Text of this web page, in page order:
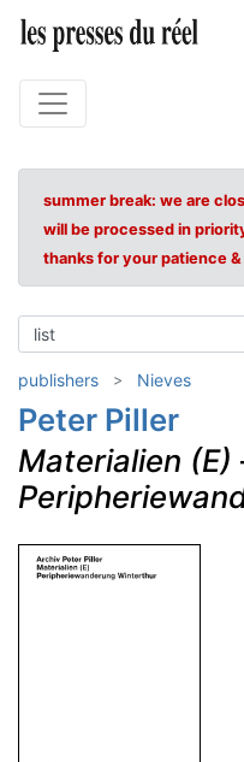
summer break: we are
will be processed in
thanks for your patience
publishers Nieves
Peter Piller
Materialien (E)